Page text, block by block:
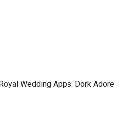
Royal Wedding Apps: Dork Adore